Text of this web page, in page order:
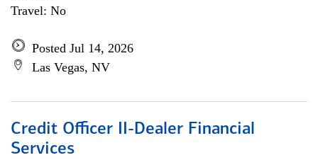
Travel: No
Posted Jul 14, 2026
Las Vegas, NV
Credit Officer II-Dealer Financial
Services